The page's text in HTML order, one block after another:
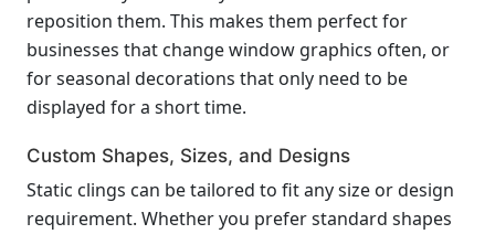
reposition them. This makes them perfect for
businesses that change window graphics often, or
for seasonal decorations that only need to be
displayed for a short time.
Custom Shapes, Sizes, and Designs
Static clings can be tailored to fit any size or design
requirement. Whether you prefer standard shapes